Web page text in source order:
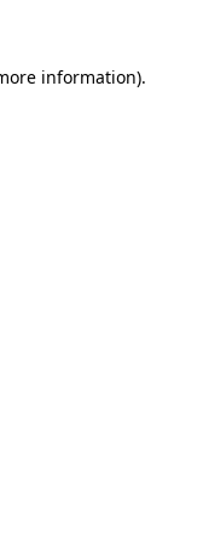
information).